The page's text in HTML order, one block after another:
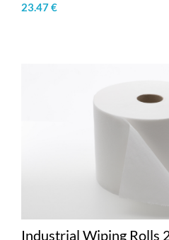
23.47 €
Industrial Wiping Rolls